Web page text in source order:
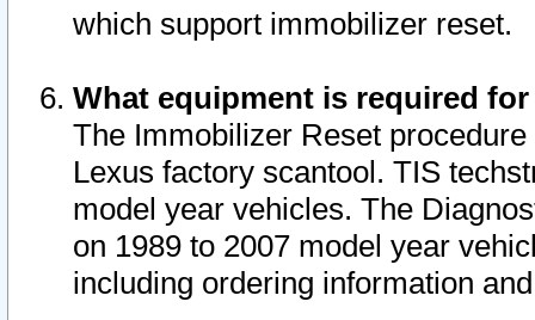
which support immobilizer reset.
What equipment is required
The Immobilizer Reset
Lexus factory scantool. TIS
model year vehicles. The
on 1989 to 2007 model year
including ordering information